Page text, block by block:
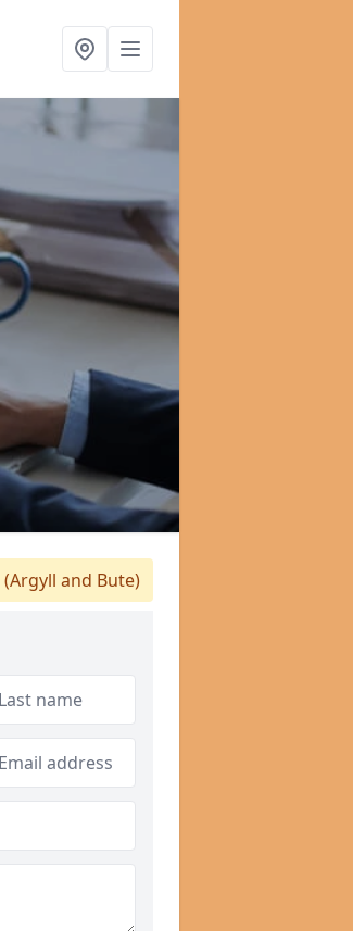
(Argyll and Bute)